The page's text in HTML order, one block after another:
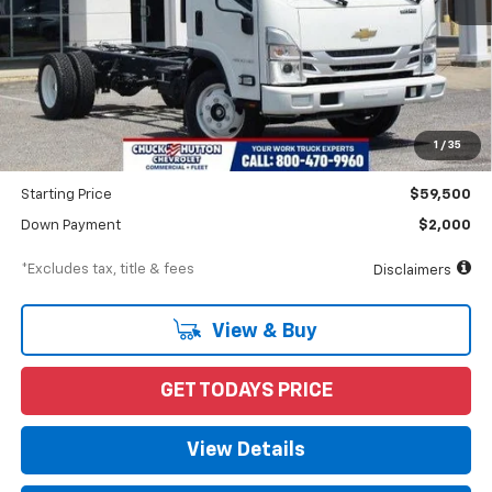
1 / 35
Less
MSRP $64,095
Documentation Fee $898
Dealer Discount -$4,595
Starting Price $59,500
Down Payment $2,000
*Excludes tax, title & fees Disclaimers
View & Buy
GET TODAYS PRICE
View Details